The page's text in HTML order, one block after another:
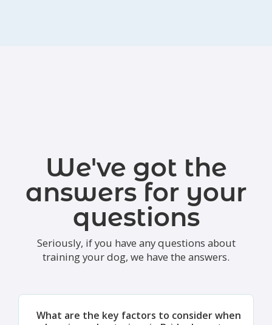
We've got the
answers for your
questions
Seriously, if you have any questions about
training your dog, we have the answers.
What are the key factors to consider when